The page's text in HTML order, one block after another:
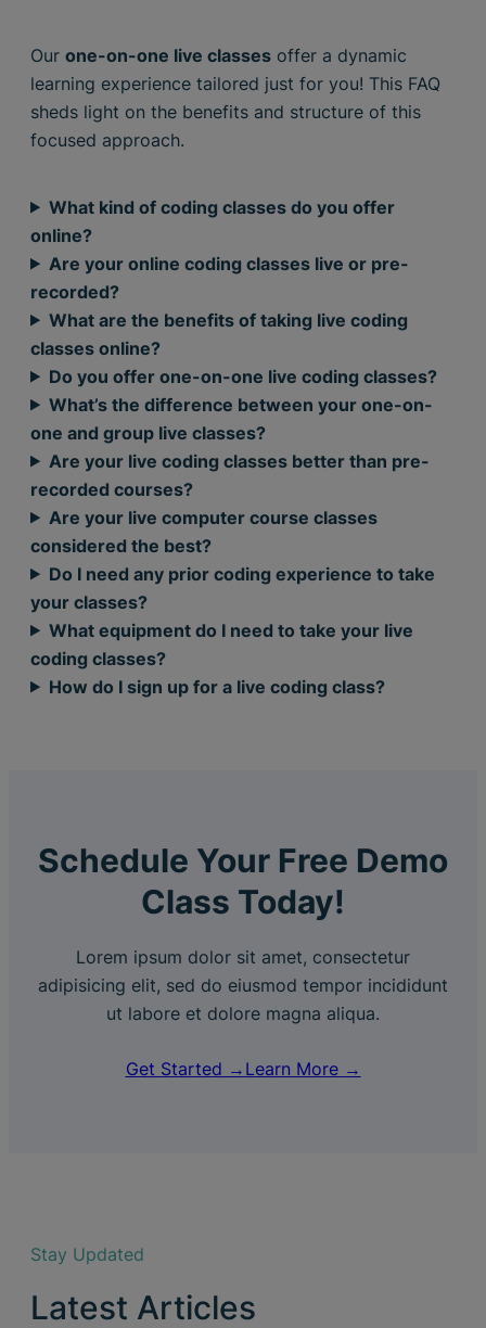
Our one-on-one live classes offer a dynamic
learning experience tailored just for you! This FAQ
sheds light on the benefits and structure of this
focused approach.
What kind of coding classes do you offer
online?
Are your online coding classes live or pre-
recorded?
What are the benefits of taking live coding
classes online?
Do you offer one-on-one live coding classes?
What’s the difference between your one-on-
one and group live classes?
Are your live coding classes better than pre-
recorded courses?
Are your live computer course classes
considered the best?
Do I need any prior coding experience to take
your classes?
What equipment do I need to take your live
coding classes?
How do I sign up for a live coding class?
Schedule Your Free Demo
Class Today!
Lorem ipsum dolor sit amet, consectetur
adipisicing elit, sed do eiusmod tempor incididunt
ut labore et dolore magna aliqua.
Get Started → Learn More →
Stay Updated
Latest Articles